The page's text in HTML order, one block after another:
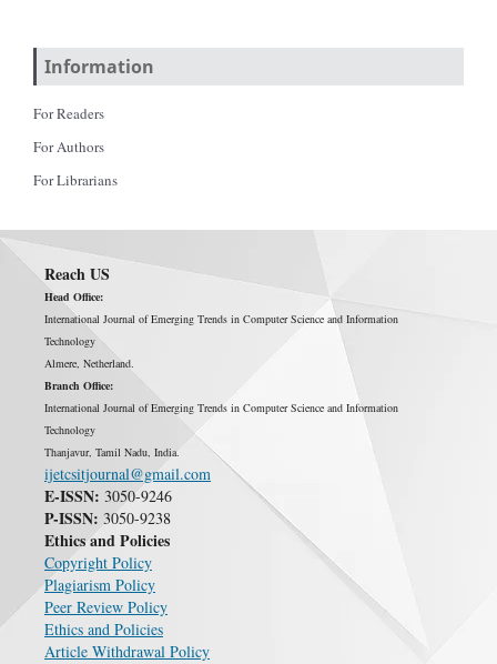
Information
For Readers
For Authors
For Librarians
Reach US
Head Office:
International Journal of Emerging Trends in Computer Science and Information
Technology
Almere, Netherland.
Branch Office:
International Journal of Emerging Trends in Computer Science and Information
Technology
Thanjavur, Tamil Nadu, India.
ijetcsitjournal@gmail.com
E-ISSN: 3050-9246
P-ISSN: 3050-9238
Ethics and Policies
Copyright Policy
Plagiarism Policy
Peer Review Policy
Ethics and Policies
Article Withdrawal Policy